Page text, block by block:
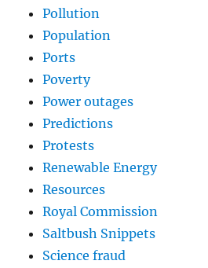
Pollution
Population
Ports
Poverty
Power outages
Predictions
Protests
Renewable Energy
Resources
Royal Commission
Saltbush Snippets
Science fraud